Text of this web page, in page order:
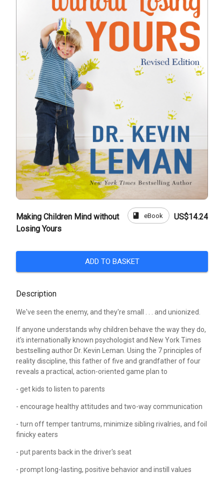
Making Children Mind without
Losing Yours
book eBook US$14.24
ADD TO BASKET
Description
We've seen the enemy, and they're small . . . and unionized.
If anyone understands why children behave the way they do,
it's internationally known psychologist and New York Times
bestselling author Dr. Kevin Leman. Using the 7 principles of
reality discipline, this father of five and grandfather of four
reveals a practical, action-oriented game plan to
- get kids to listen to parents
- encourage healthy attitudes and two-way communication
- turn off temper tantrums, minimize sibling rivalries, and foil
finicky eaters
- put parents back in the driver's seat
- prompt long-lasting, positive behavior and instill values